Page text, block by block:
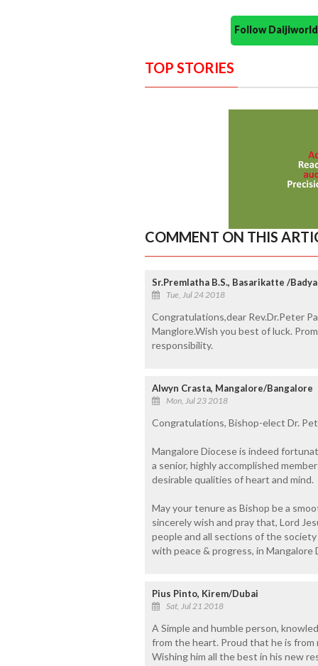
Follow
TOP STORIES
COMMENT ON THIS
Sr.Premlatha B.S., Basarikatte /
Tue, Jul 24 2018
Congratulations,dear Rev.Dr.Peter
Manglore.Wish you best of luck.
responsibility.
Alwyn Crasta, Mangalore/Bangalore
Mon, Jul 23 2018
Congratulations, Bishop-elect Dr.
Mangalore Diocese is indeed
a senior, highly accomplished
desirable qualities of heart and mind.
May your tenure as Bishop be a
sincerely wish and pray that, Lord
people and all sections of the
with peace & progress, in
Pius Pinto, Kirem/Dubai
Sat, Jul 21 2018
A Simple and humble person,
from the heart. Proud that he is from
Wishing him all the best in his new